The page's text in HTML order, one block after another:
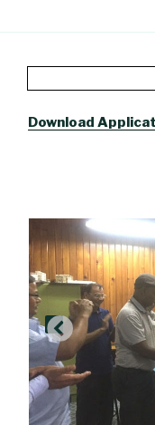
Download